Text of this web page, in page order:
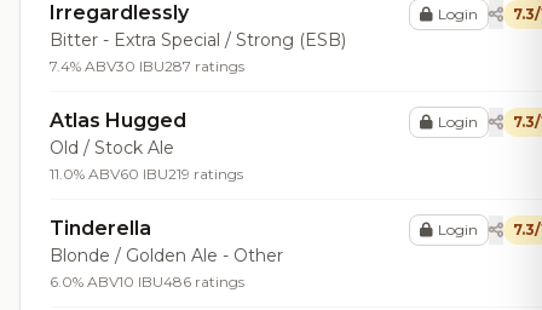
Irregardlessly
Bitter - Extra Special / Strong (ESB)
7.4% ABV30 IBU287 ratings
Login
Atlas Hugged
Old / Stock Ale
11.0% ABV60 IBU219 ratings
Login
Tinderella
Blonde / Golden Ale - Other
6.0% ABV10 IBU486 ratings
Login